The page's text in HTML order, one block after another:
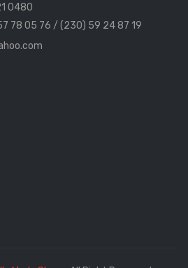
0480
78 05 76 / (230) 59 24 87 19